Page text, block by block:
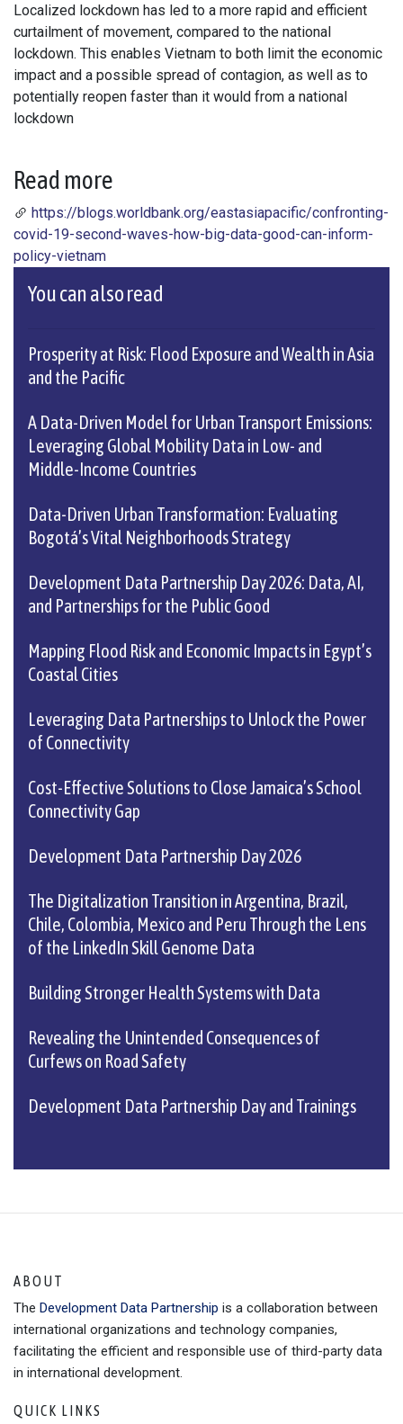
Localized lockdown has led to a more rapid and efficient
curtailment of movement, compared to the national
lockdown. This enables Vietnam to both limit the economic
impact and a possible spread of contagion, as well as to
potentially reopen faster than it would from a national
lockdown
Read more
https://blogs.worldbank.org/eastasiapacific/confronting-
covid-19-second-waves-how-big-data-good-can-inform-
policy-vietnam
You can also read
Prosperity at Risk: Flood Exposure and Wealth in Asia
and the Pacific
A Data-Driven Model for Urban Transport Emissions:
Leveraging Global Mobility Data in Low- and
Middle-Income Countries
Data-Driven Urban Transformation: Evaluating
Bogotá’s Vital Neighborhoods Strategy
Development Data Partnership Day 2026: Data, AI,
and Partnerships for the Public Good
Mapping Flood Risk and Economic Impacts in Egypt’s
Coastal Cities
Leveraging Data Partnerships to Unlock the Power
of Connectivity
Cost-Effective Solutions to Close Jamaica’s School
Connectivity Gap
Development Data Partnership Day 2026
The Digitalization Transition in Argentina, Brazil,
Chile, Colombia, Mexico and Peru Through the Lens
of the LinkedIn Skill Genome Data
Building Stronger Health Systems with Data
Revealing the Unintended Consequences of
Curfews on Road Safety
Development Data Partnership Day and Trainings
ABOUT
The Development Data Partnership is a collaboration between
international organizations and technology companies,
facilitating the efficient and responsible use of third-party data
in international development.
QUICK LINKS